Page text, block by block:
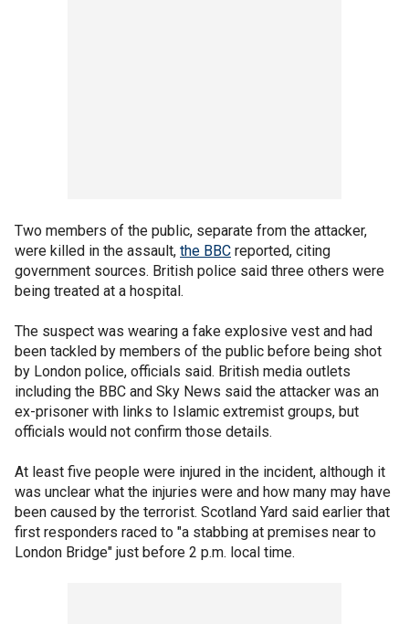
Two members of the public, separate from the attacker,
were killed in the assault, the BBC reported, citing
government sources. British police said three others were
being treated at a hospital.
The suspect was wearing a fake explosive vest and had
been tackled by members of the public before being shot
by London police, officials said. British media outlets
including the BBC and Sky News said the attacker was an
ex-prisoner with links to Islamic extremist groups, but
officials would not confirm those details.
At least five people were injured in the incident, although it
was unclear what the injuries were and how many may have
been caused by the terrorist. Scotland Yard said earlier that
first responders raced to "a stabbing at premises near to
London Bridge" just before 2 p.m. local time.